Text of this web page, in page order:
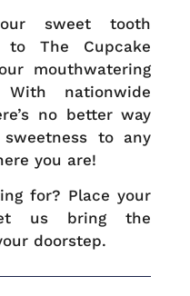
sweet tooth
toThe Cupcake
mouthwatering
nationwide
no better way
to any
you are!
for? Place your
us bring the
doorstep.